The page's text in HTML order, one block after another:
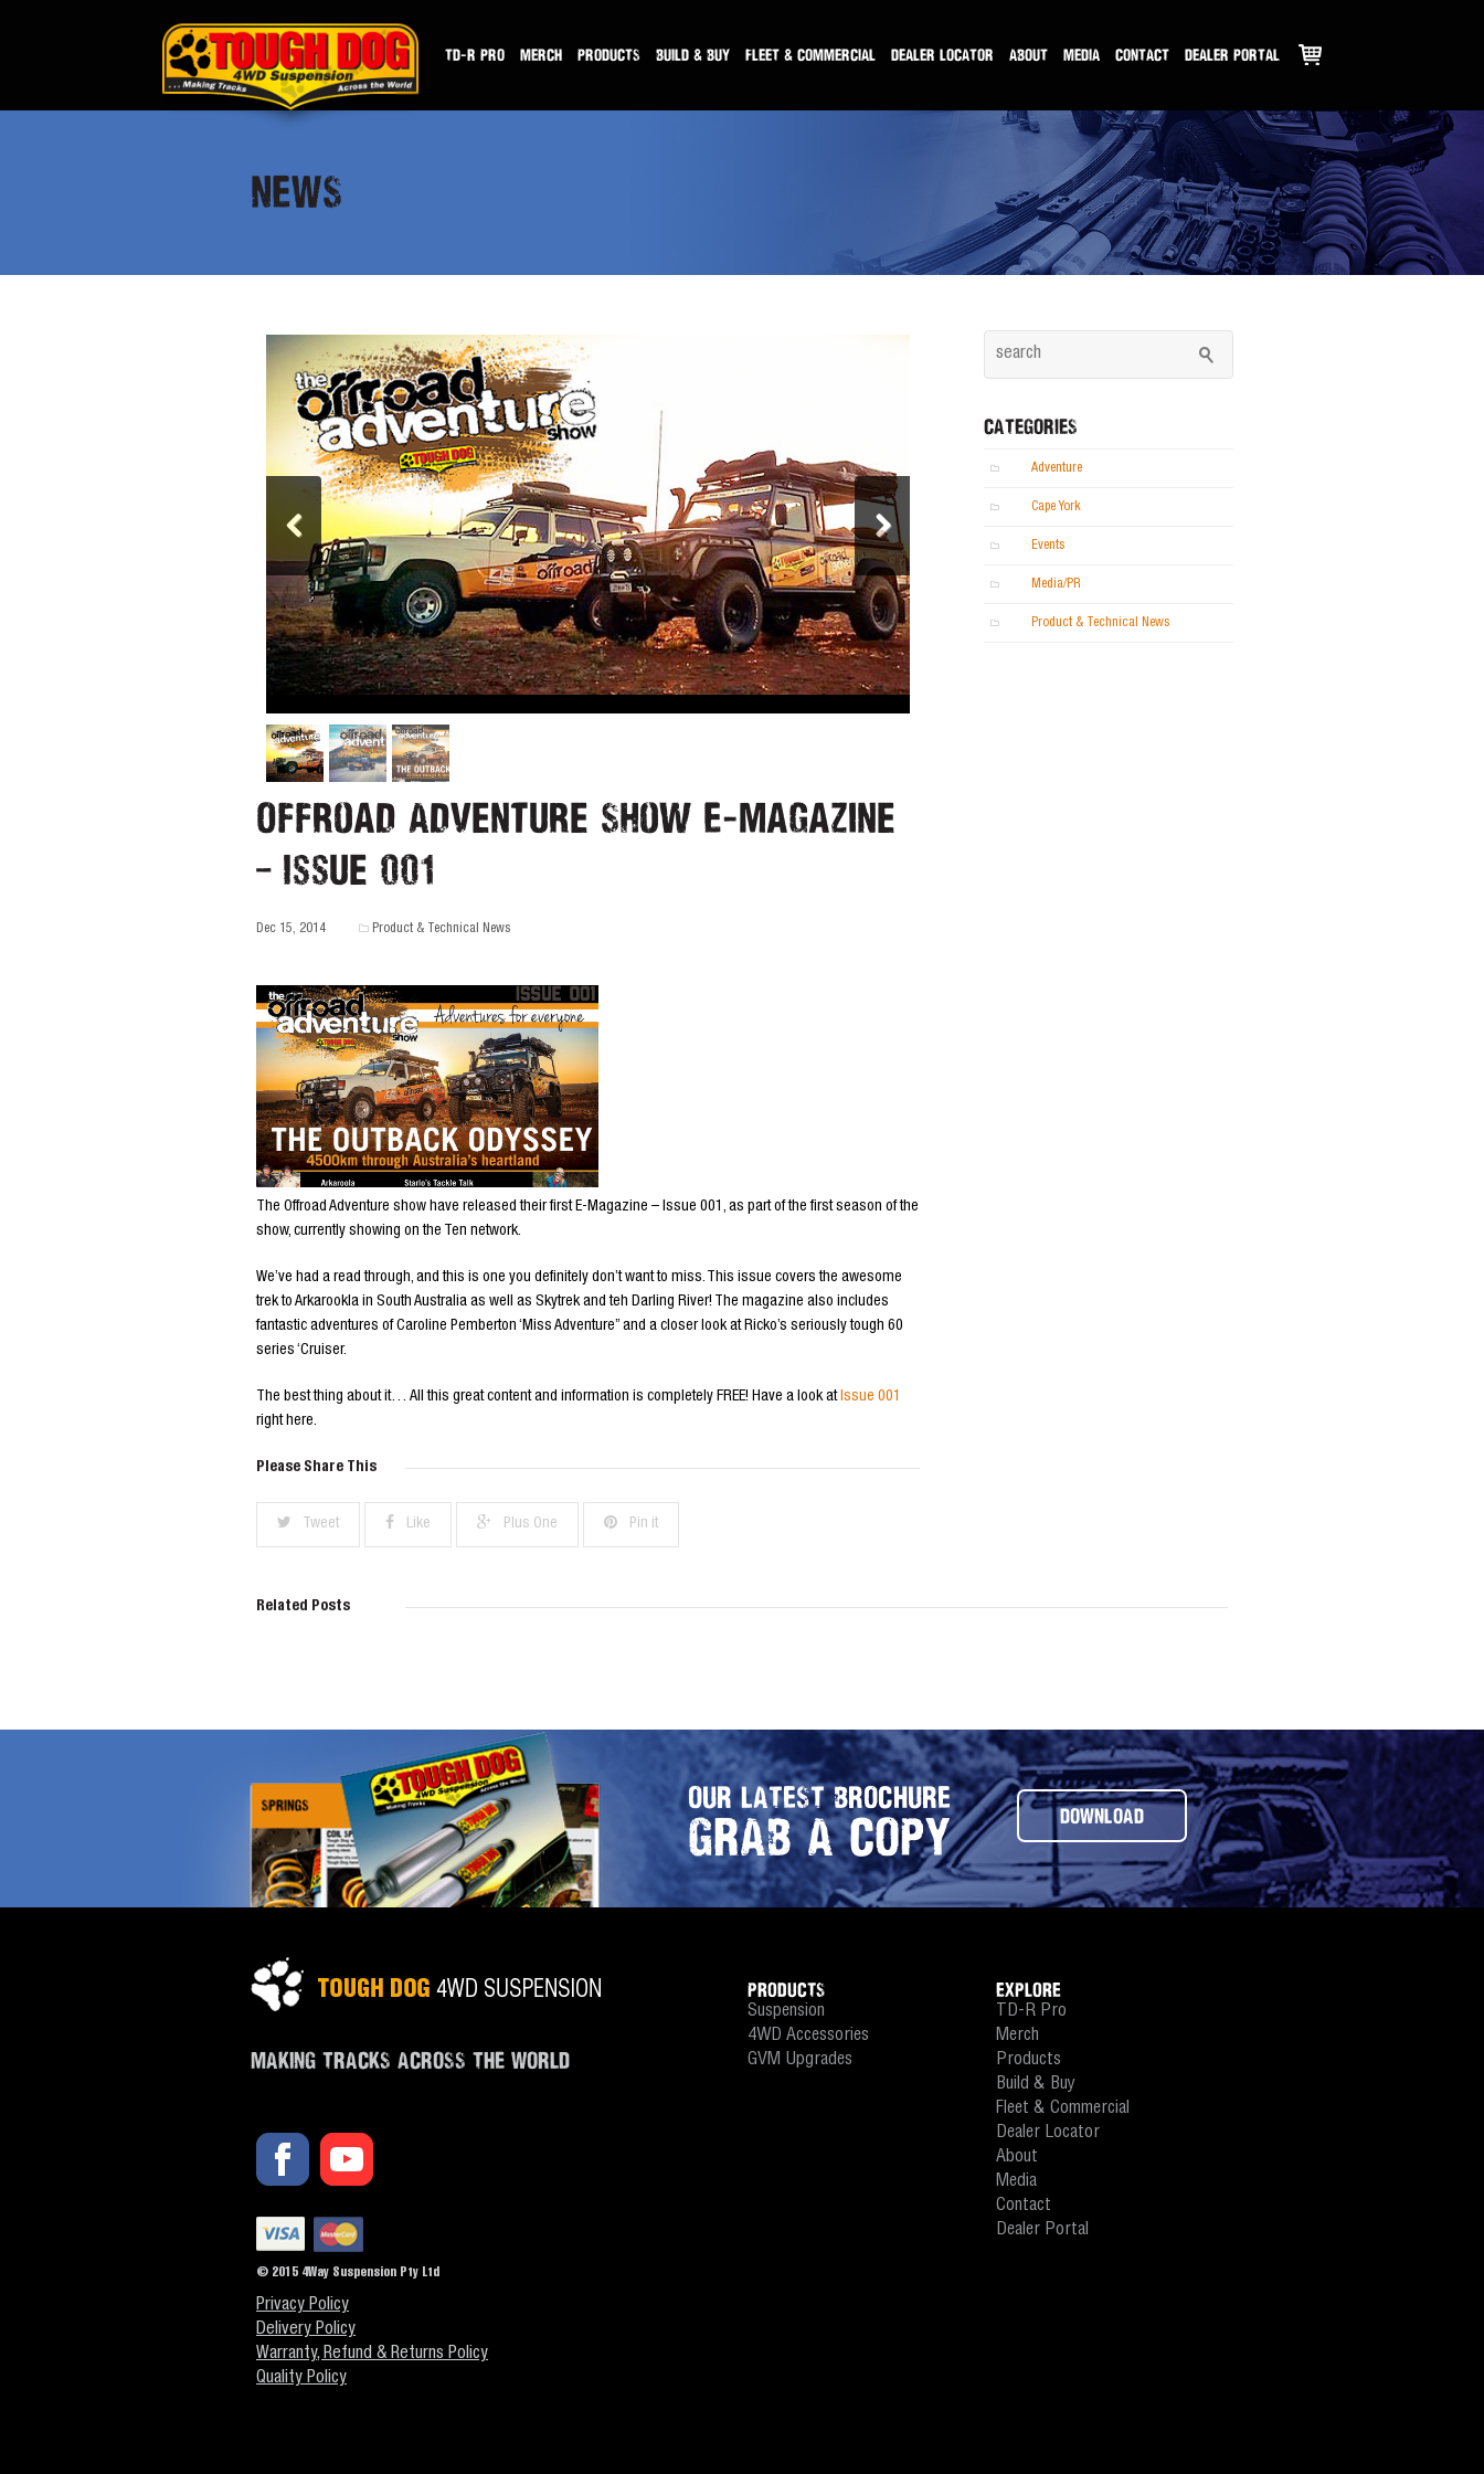
TD-R PRO MERCH PRODUCTS BUILD & BUY FLEET & COMMERCIAL DEALER LOCATOR ABOUT MEDIA CONTACT DEALER PORTAL
NEWS
Offroad Adventure Show E-Magazine
– Issue 001
Dec 15, 2014 Product & Technical News
The Offroad Adventure show have released their first E-Magazine – Issue 001, as part of the first season of the
show, currently showing on the Ten network.
We’ve had a read through, and this is one you definitely don’t want to miss. This issue covers the awesome
trek to Arkarookla in South Australia as well as Skytrek and teh Darling River! The magazine also includes
fantastic adventures of Caroline Pemberton ‘Miss Adventure” and a closer look at Ricko’s seriously tough 60
series ‘Cruiser.
The best thing about it… All this great content and information is completely FREE! Have a look at Issue 001
right here.
Please Share This
Tweet Like Plus One Pin it
CATEGORIES
Adventure
Cape York
Events
Media/PR
Product & Technical News
Related Posts
OUR LATEST BROCHURE
GRAB A COPY DOWNLOAD
MAKING TRACKS ACROSS THE WORLD
© 2015 4Way Suspension Pty Ltd
Privacy Policy
Delivery Policy
Warranty, Refund & Returns Policy
Quality Policy
PRODUCTS
Suspension
4WD Accessories
GVM Upgrades
EXPLORE
TD-R Pro
Merch
Products
Build & Buy
Fleet & Commercial
Dealer Locator
About
Media
Contact
Dealer Portal